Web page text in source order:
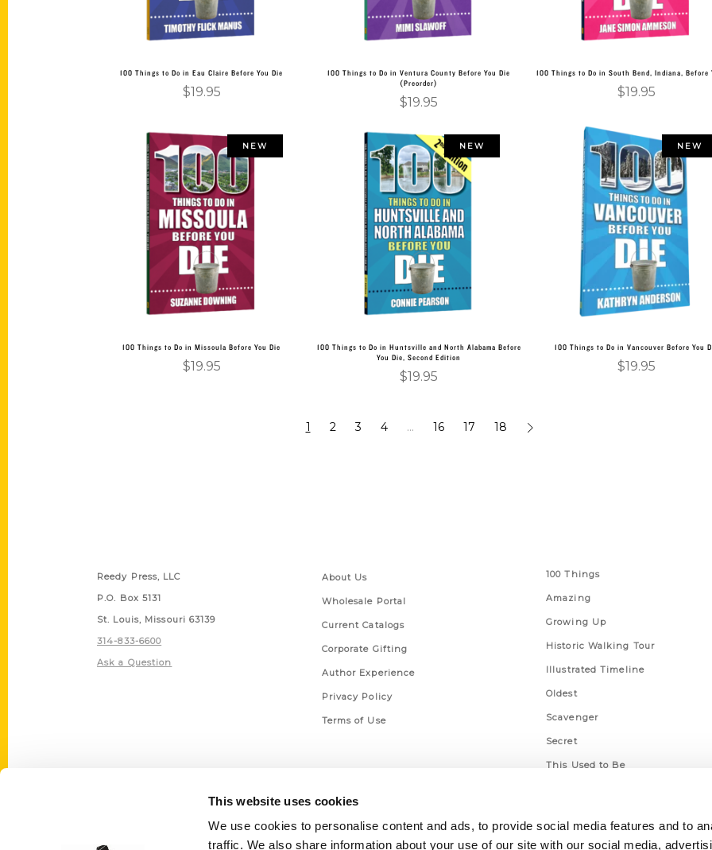
This website uses cookies
We use cookies to personalise content and ads, to provide social media features and to
traffic. We also share information about your use of our site with our social media,
100 Things to Do in Eau Claire Before You Die
$19.95
100 Things to Do in Ventura County Before You Die
(Preorder)
$19.95
100 Things to Do in South Bend, Indiana, Before
$19.95
NEW
Add to cart
100 Things to Do in Missoula Before You Die
$19.95
NEW
Add to cart
100 Things to Do in Huntsville and North Alabama Before
You Die, Second Edition
$19.95
NEW
Add to cart
100 Things to Do in Vancouver Before You
$19.95
1 2 3 4 … 16 17 18
Reedy Press, LLC
P.O. Box 5131
St. Louis, Missouri 63139
314-833-6600
Ask a Question
About Us
Wholesale Portal
Current Catalogs
Corporate Gifting
Author Experience
Privacy Policy
Terms of Use
100 Things
Amazing
Growing Up
Historic Walking Tour
Illustrated Timeline
Oldest
Scavenger
Secret
This Used to Be